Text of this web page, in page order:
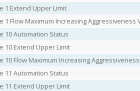
1 Extend Upper Limit
1 Flow Maximum Increasing Aggressiveness
10 Automation Status
10 Extend Upper Limit
10 Flow Maximum Increasing
11 Automation Status
11 Extend Upper Limit